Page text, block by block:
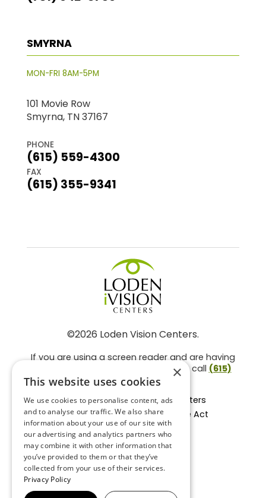
SMYRNA
MON-FRI 8AM-5PM
101 Movie Row
Smyrna, TN 37167
PHONE
(615) 559-4300
FAX
(615) 355-9341
©2026 Loden Vision Centers.
If you are using a screen reader and are having
problems using this website, please call (615)
859-3937.
Facts About Loden Vision Centers
Section 1557 - Affordable Care Act
Non-Discrimination Form
Privacy Practices
Privacy Policy
Accessibility Statement
×
This website uses cookies
We use cookies to personalise content, ads
and to analyse our traffic. We also share
information about your use of our site with
our advertising and analytics partners who
may combine it with other information that
you’ve provided to them or that they’ve
collected from your use of their services.
Privacy Policy